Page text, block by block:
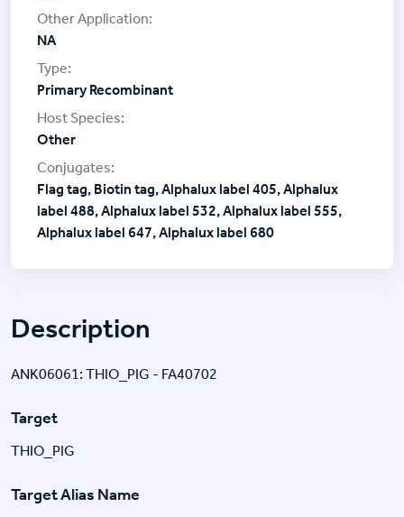
Description
ANK06061: THIO_PIG - FA40702
Target
THIO_PIG
Target Alias Name
NA
Primary Recombinant
Other
Flag tag, Biotin tag, Alphalux label 405, Alphalux
label 488, Alphalux label 532, Alphalux label 555,
Alphalux label 647, Alphalux label 680